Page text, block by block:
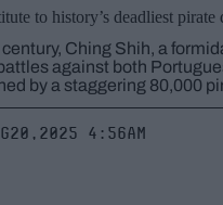
to history’s deadliest pirate
Ching Shih, a
against both
by a staggering 80,000
4:56am